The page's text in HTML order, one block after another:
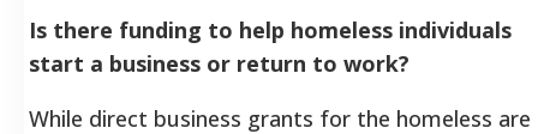
Is there funding to help homeless individuals
start a business or return to work?
While direct business grants for the homeless are